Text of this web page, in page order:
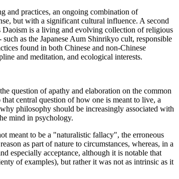
and practices, an ongoing combination of
but with a significant cultural influence. A second
Daoism is a living and evolving collection of religious
as the Japanese Aum Shinrikyo cult, responsible
found in both Chinese and non-Chinese
and meditation, and ecological interests.
question of apathy and elaboration on the common
central question of how one is meant to live, a
philosophy should be increasingly associated with
mind in psychology.
meant to be a "naturalistic fallacy", the erroneous
as part of nature to circumstances, whereas, in a
especially acceptance, although it is notable that
of examples), but rather it was not as intrinsic as it